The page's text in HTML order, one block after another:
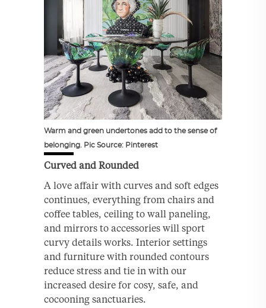
Warm and green undertones add to the sense of
belonging. Pic Source: Pinterest
Curved and Rounded
A love affair with curves and soft edges
continues, everything from chairs and
coffee tables, ceiling to wall paneling,
and mirrors to accessories will sport
curvy details works. Interior settings
and furniture with rounded contours
reduce stress and tie in with our
increased desire for cosy, safe, and
cocooning sanctuaries.